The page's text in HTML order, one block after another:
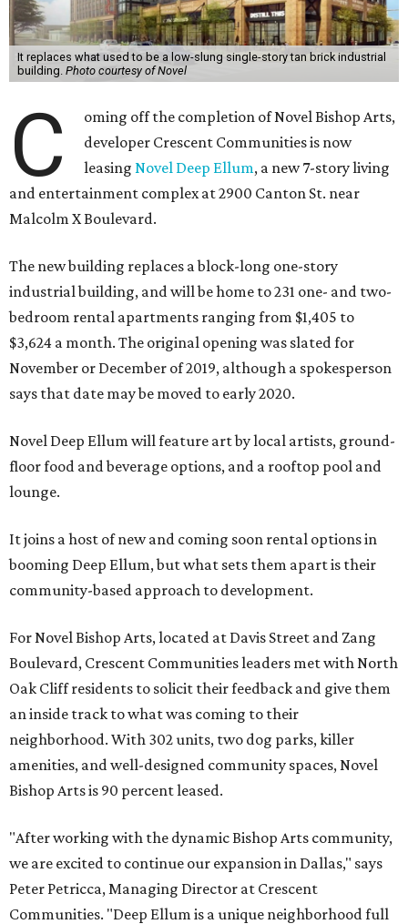
It replaces what used to be a low-slung single-story tan brick industrial
building. Photo courtesy of Novel
C
oming off the completion of Novel Bishop Arts,
developer Crescent Communities is now
leasingNovel Deep Ellum, a new 7-story living
and entertainment complex at 2900 Canton St. near
Malcolm X Boulevard.
The new building replaces a block-long one-story
industrial building, and will be home to 231 one- and two-
bedroom rental apartments ranging from $1,405 to
$3,624 a month. The original opening was slated for
November or December of 2019, although a spokesperson
says that date may be moved to early 2020.
Novel Deep Ellum will feature art by local artists, ground-
floor food and beverage options, and a rooftop pool and
lounge.
It joins a host of new and coming soon rental options in
booming Deep Ellum, but what sets them apart is their
community-based approach to development.
For Novel Bishop Arts, located at Davis Street and Zang
Boulevard, Crescent Communities leaders met with North
Oak Cliff residents to solicit their feedback and give them
an inside track to what was coming to their
neighborhood. With 302 units, two dog parks, killer
amenities, and well-designed community spaces, Novel
Bishop Arts is 90 percent leased.
"After working with the dynamic Bishop Arts community,
we are excited to continue our expansion in Dallas," says
Peter Petricca, Managing Director at Crescent
Communities. "Deep Ellum is a unique neighborhood full